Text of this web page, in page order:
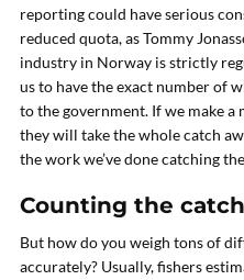
reporting could have serious
reduced quota, as Tommy
industry in Norway is strictly
us to have the exact number of
to the government. If we make a
they will take the whole catch
the work we’ve done catching
Counting the catch
But how do you weigh tons of
accurately? Usually, fishers